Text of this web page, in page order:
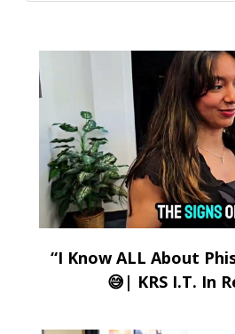
“I Know ALL About
😅| KRS I.T. In